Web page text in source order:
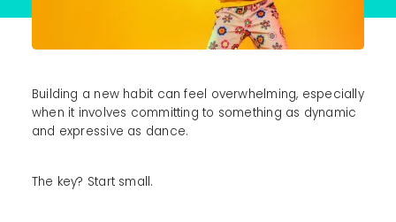
Building a new habit can feel overwhelming, especially
when it involves committing to something as dynamic
and expressive as dance.
The key? Start small.